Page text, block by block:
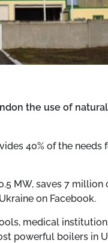
the use of
40% of the
MW, saves 7
on Facebook.
medical
powerful boilers in